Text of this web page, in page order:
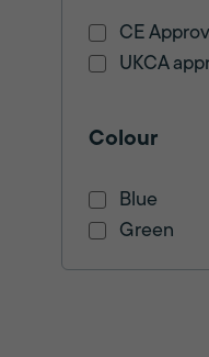
CE
UKCA
Colour
Blue
Green